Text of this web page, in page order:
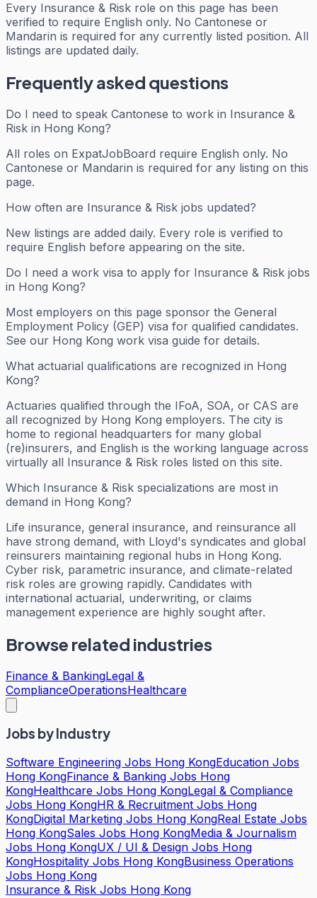
Every Insurance & Risk role on this page has been
verified to require English only. No Cantonese or
Mandarin is required for any currently listed position. All
listings are updated daily.
Frequently asked questions
Do I need to speak Cantonese to work in Insurance &
Risk in Hong Kong?
All roles on ExpatJobBoard require English only. No
Cantonese or Mandarin is required for any listing on this
page.
How often are Insurance & Risk jobs updated?
New listings are added daily. Every role is verified to
require English before appearing on the site.
Do I need a work visa to apply for Insurance & Risk jobs
in Hong Kong?
Most employers on this page sponsor the General
Employment Policy (GEP) visa for qualified candidates.
See our Hong Kong work visa guide for details.
What actuarial qualifications are recognized in Hong
Kong?
Actuaries qualified through the IFoA, SOA, or CAS are
all recognized by Hong Kong employers. The city is
home to regional headquarters for many global
(re)insurers, and English is the working language across
virtually all Insurance & Risk roles listed on this site.
Which Insurance & Risk specializations are most in
demand in Hong Kong?
Life insurance, general insurance, and reinsurance all
have strong demand, with Lloyd's syndicates and global
reinsurers maintaining regional hubs in Hong Kong.
Cyber risk, parametric insurance, and climate-related
risk roles are growing rapidly. Candidates with
international actuarial, underwriting, or claims
management experience are highly sought after.
Browse related industries
Finance & BankingLegal &
ComplianceOperationsHealthcare
Jobs by Industry
Software Engineering Jobs Hong KongEducation Jobs
Hong KongFinance & Banking Jobs Hong
KongHealthcare Jobs Hong KongLegal & Compliance
Jobs Hong KongHR & Recruitment Jobs Hong
KongDigital Marketing Jobs Hong KongReal Estate Jobs
Hong KongSales Jobs Hong KongMedia & Journalism
Jobs Hong KongUX / UI & Design Jobs Hong
KongHospitality Jobs Hong KongBusiness Operations
Jobs Hong Kong
Insurance & Risk Jobs Hong Kong